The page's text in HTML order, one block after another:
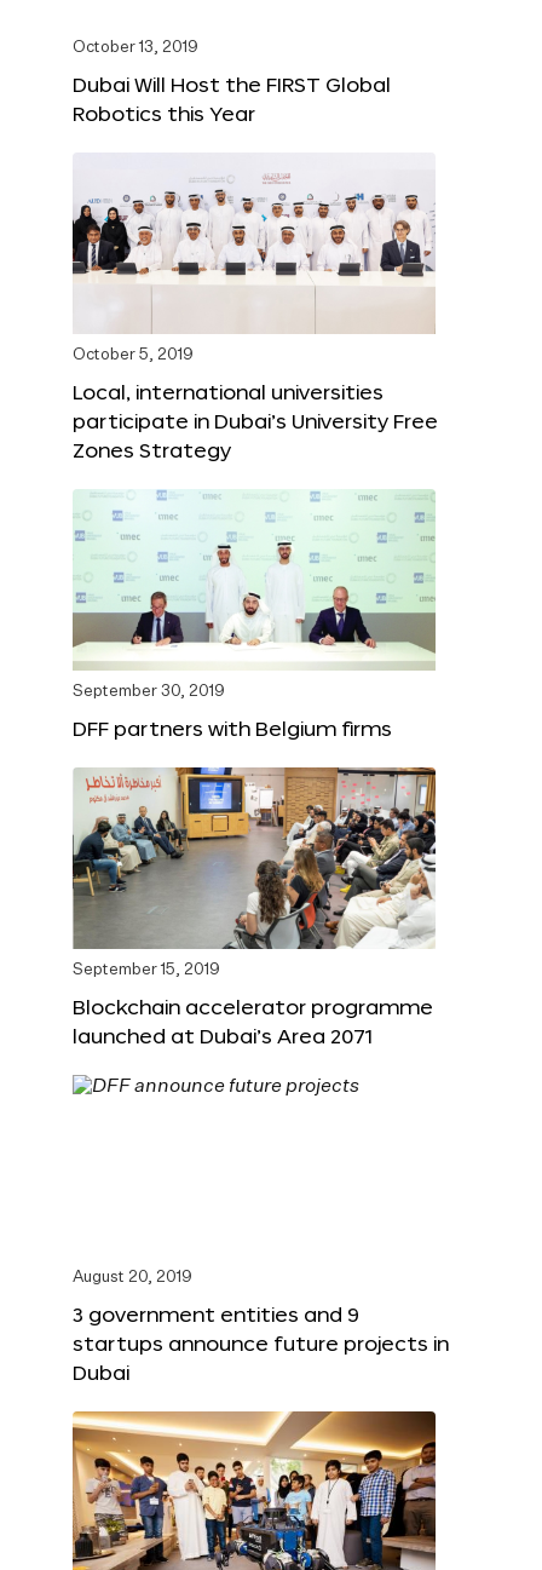
October 13, 2019
Dubai Will Host the FIRST Global
Robotics this Year
October 5, 2019
Local, international universities
participate in Dubai’s University Free
Zones Strategy
September 30, 2019
DFF partners with Belgium firms
September 15, 2019
Blockchain accelerator programme
launched at Dubai’s Area 2071
August 20, 2019
3 government entities and 9
startups announce future projects in
Dubai